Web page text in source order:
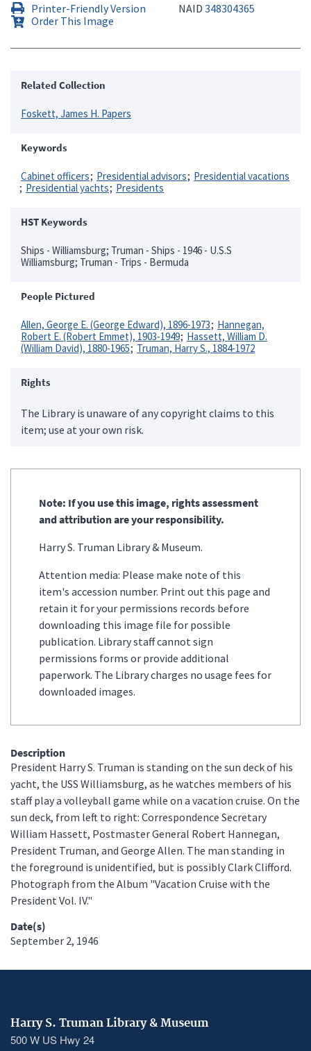
Printer-Friendly Version NAID 348304365
Order This Image
Related Collection
Foskett, James H. Papers
Keywords
Cabinet officers Presidential advisors
Presidential vacations
Presidential yachts
Presidents
HST Keywords
Ships - Williamsburg; Truman - Ships - 1946 - U.S.S
Williamsburg; Truman - Trips - Bermuda
People Pictured
Allen, George E. (George Edward), 1896-1973
Hannegan,
Robert E. (Robert Emmet), 1903-1949 Hassett, William D.
(William David), 1880-1965
Truman, Harry S., 1884-1972
Rights
The Library is unaware of any copyright claims to this
item; use at your own risk.
Note: If you use this image, rights assessment
and attribution are your responsibility.
Harry S. Truman Library & Museum.
Attention media: Please make note of this
item's accession number. Print out this page and
retain it for your permissions records before
downloading this image file for possible
publication. Library staff cannot sign
permissions forms or provide additional
paperwork. The Library charges no usage fees for
downloaded images.
Description
President Harry S. Truman is standing on the sun deck of his
yacht, the USS Williamsburg, as he watches members of his
staff play a volleyball game while on a vacation cruise. On the
sun deck, from left to right: Correspondence Secretary
William Hassett, Postmaster General Robert Hannegan,
President Truman, and George Allen. The man standing in
the foreground is unidentified, but is possibly Clark Clifford.
Photograph from the Album "Vacation Cruise with the
President Vol. IV."
Date(s)
September 2, 1946
Harry S. Truman Library & Museum
500 W US Hwy 24